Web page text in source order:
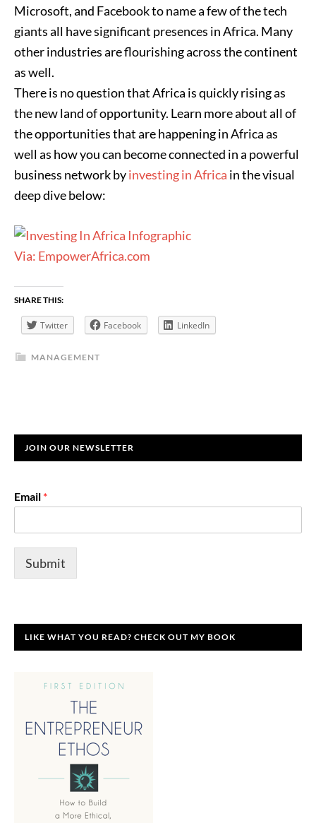
Microsoft, and Facebook to name a few of the tech
giants all have significant presences in Africa. Many
other industries are flourishing across the continent
as well.
There is no question that Africa is quickly rising as
the new land of opportunity. Learn more about all of
the opportunities that are happening in Africa as
well as how you can become connected in a powerful
business network byinvesting in Africa in the visual
deep dive below:
Via: EmpowerAfrica.com
SHARE THIS:
Twitter Facebook LinkedIn
MANAGEMENT
JOIN OUR NEWSLETTER
Email *
Submit
LIKE WHAT YOU READ? CHECK OUT MY BOOK